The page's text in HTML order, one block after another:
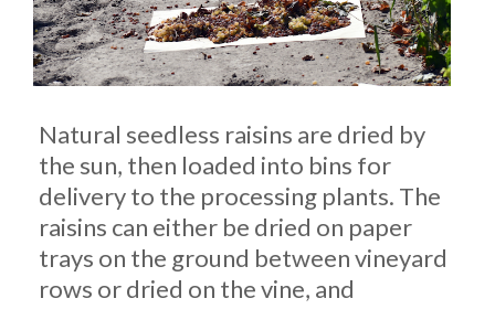
Natural seedless raisins are dried by
the sun, then loaded into bins for
delivery to the processing plants. The
raisins can either be dried on paper
trays on the ground between vineyard
rows or dried on the vine, and